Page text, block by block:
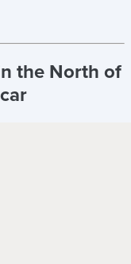
the North of